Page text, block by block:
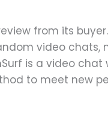
from its
video chats,
is a video chat
to meet new